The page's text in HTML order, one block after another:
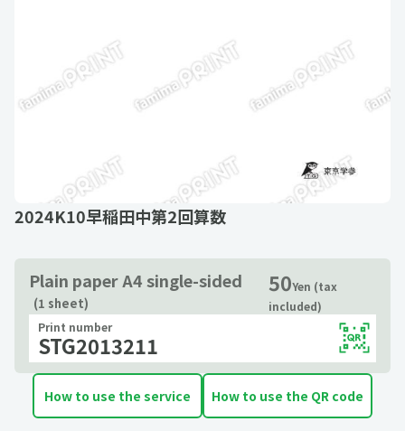
2024K10早稲田中第2回算数
Plain paper A4 single-sided
(1 sheet)
50Yen (tax
included)
Print number
STG2013211
How to use the service How to use the QR code